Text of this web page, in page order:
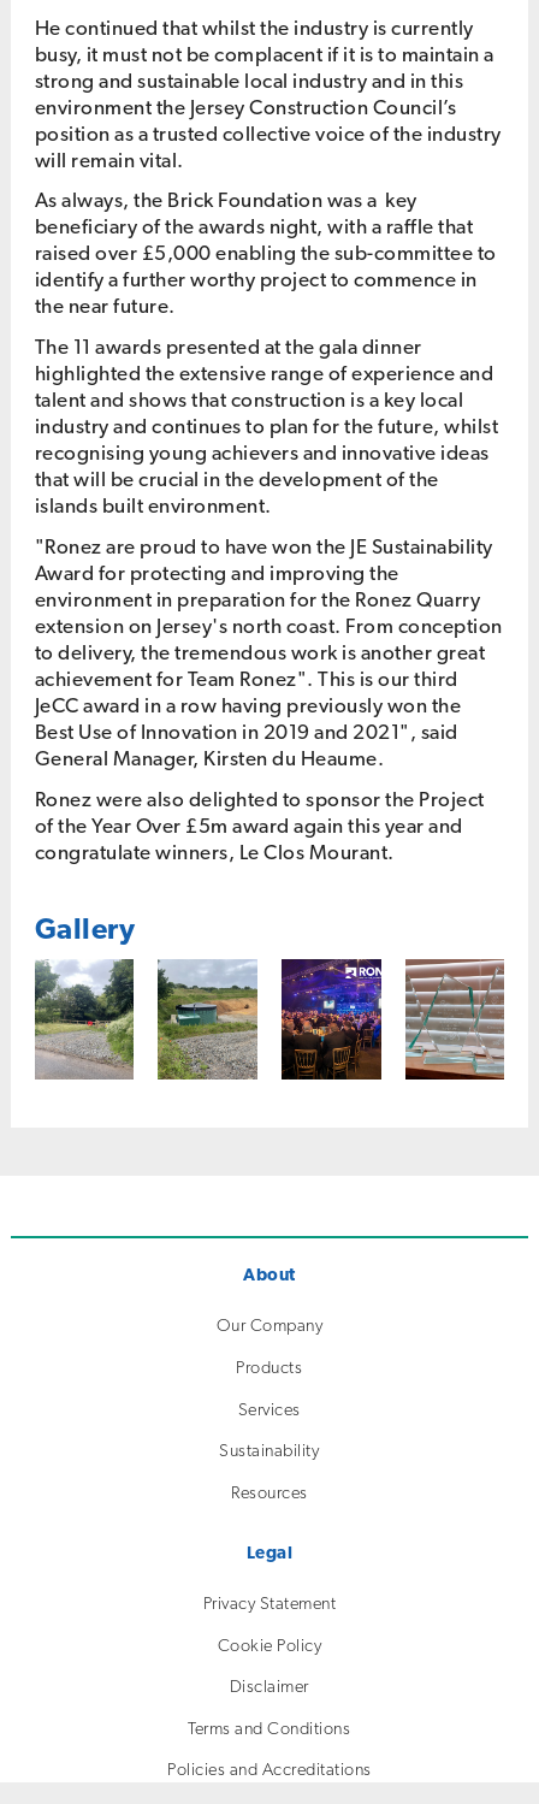
He continued that whilst the industry is currently
busy, it must not be complacent if it is to maintain a
strong and sustainable local industry and in this
environment the Jersey Construction Council’s
position as a trusted collective voice of the industry
will remain vital.
As always, the Brick Foundation was a key
beneficiary of the awards night, with a raffle that
raised over £5,000 enabling the sub-committee to
identify a further worthy project to commence in
the near future.
The 11 awards presented at the gala dinner
highlighted the extensive range of experience and
talent and shows that construction is a key local
industry and continues to plan for the future, whilst
recognising young achievers and innovative ideas
that will be crucial in the development of the
islands built environment.
"Ronez are proud to have won the JE Sustainability
Award for protecting and improving the
environment in preparation for the Ronez Quarry
extension on Jersey's north coast. From conception
to delivery, the tremendous work is another great
achievement for Team Ronez". This is our third
JeCC award in a row having previously won the
Best Use of Innovation in 2019 and 2021", said
General Manager, Kirsten du Heaume.
Ronez were also delighted to sponsor the Project
of the Year Over £5m award again this year and
congratulate winners, Le Clos Mourant.
Gallery
About
Our Company
Products
Services
Sustainability
Resources
Legal
Privacy Statement
Cookie Policy
Disclaimer
Terms and Conditions
Policies and Accreditations